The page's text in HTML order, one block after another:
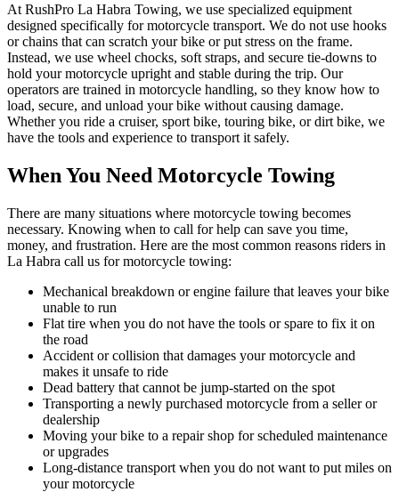
At RushPro La Habra Towing, we use specialized equipment
designed specifically for motorcycle transport. We do not use hooks
or chains that can scratch your bike or put stress on the frame.
Instead, we use wheel chocks, soft straps, and secure tie-downs to
hold your motorcycle upright and stable during the trip. Our
operators are trained in motorcycle handling, so they know how to
load, secure, and unload your bike without causing damage.
Whether you ride a cruiser, sport bike, touring bike, or dirt bike, we
have the tools and experience to transport it safely.
When You Need Motorcycle Towing
There are many situations where motorcycle towing becomes
necessary. Knowing when to call for help can save you time,
money, and frustration. Here are the most common reasons riders in
La Habra call us for motorcycle towing:
Mechanical breakdown or engine failure that leaves your bike
unable to run
Flat tire when you do not have the tools or spare to fix it on
the road
Accident or collision that damages your motorcycle and
makes it unsafe to ride
Dead battery that cannot be jump-started on the spot
Transporting a newly purchased motorcycle from a seller or
dealership
Moving your bike to a repair shop for scheduled maintenance
or upgrades
Long-distance transport when you do not want to put miles on
your motorcycle